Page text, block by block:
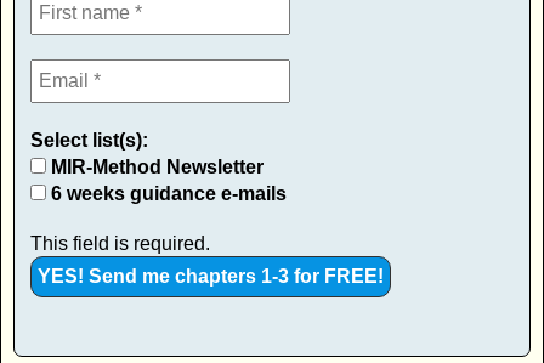
Select list(s):
MIR-Method Newsletter
6 weeks guidance e-mails
This field is required.